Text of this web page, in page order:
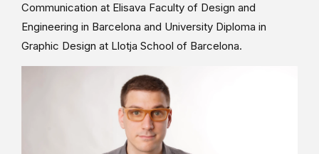
Communication at Elisava Faculty of Design and
Engineering in Barcelona and University Diploma in
Graphic Design at Llotja School of Barcelona.